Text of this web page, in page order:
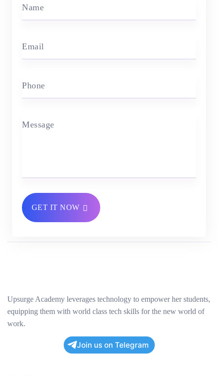
Name
Email
Phone
Message
GET IT NOW
Upsurge Academy leverages technology to empower her students,
equipping them with world class tech skills for the new world of
work.
Join us on Telegram